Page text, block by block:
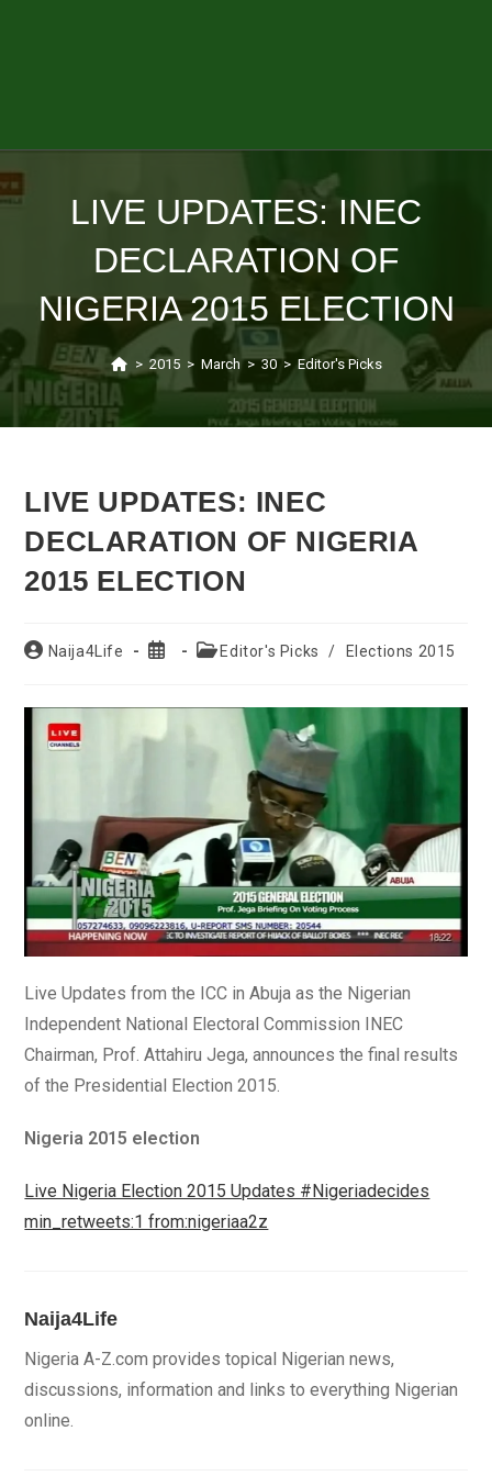
LIVE UPDATES: INEC
DECLARATION OF
NIGERIA 2015 ELECTION
> 2015 > March > 30 > Editor's Picks
LIVE UPDATES: INEC
DECLARATION OF NIGERIA
2015 ELECTION
PostNaija4Life
Post
PostEditor's Picks / Elections 2015
Live Updates from the ICC in Abuja as the Nigerian
Independent National Electoral Commission INEC
Chairman, Prof. Attahiru Jega, announces the final results
of the Presidential Election 2015.
Nigeria 2015 election
Live Nigeria Election 2015 Updates #Nigeriadecides
min_retweets:1 from:nigeriaa2z
Naija4Life
Nigeria A-Z.com provides topical Nigerian news,
discussions, information and links to everything Nigerian
online.